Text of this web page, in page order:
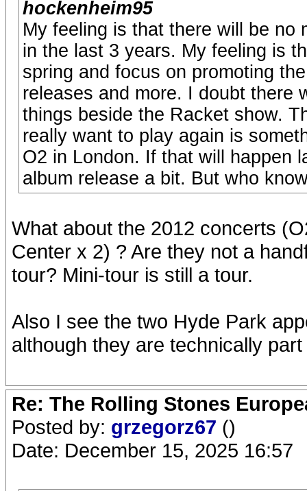
hockenheim95
My feeling is that there will be no
in the last 3 years. My feeling is
spring and focus on promoting
releases and more. I doubt there
things beside the Racket show.
really want to play again is
O2 in London. If that will happen
album release a bit. But who
What about the 2012 concerts
Center x 2) ? Are they not a
tour? Mini-tour is still a tour.
Also I see the two Hyde Park
although they are technically
Re: The Rolling Stones
Posted by: grzegorz67 ()
Date: December 15, 2025 16:57